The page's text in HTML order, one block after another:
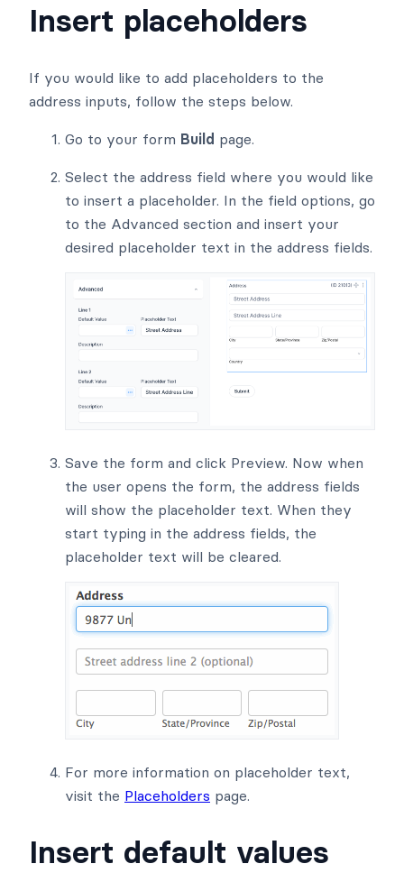
Insert placeholders
If you would like to add placeholders to the
address inputs, follow the steps below.
Go to your form Build page.
Select the address field where you would like
to insert a placeholder. In the field options, go
to the Advanced section and insert your
desired placeholder text in the address fields.
Save the form and click Preview. Now when
the user opens the form, the address fields
will show the placeholder text. When they
start typing in the address fields, the
placeholder text will be cleared.
For more information on placeholder text,
visit the Placeholders page.
Insert default values